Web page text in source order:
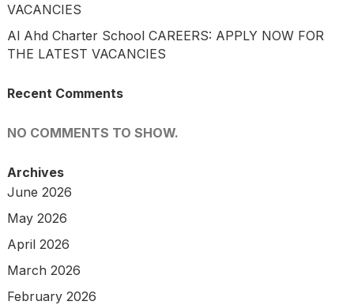
VACANCIES
Al Ahd Charter School CAREERS: APPLY NOW FOR
THE LATEST VACANCIES
Recent Comments
NO COMMENTS TO SHOW.
Archives
June 2026
May 2026
April 2026
March 2026
February 2026